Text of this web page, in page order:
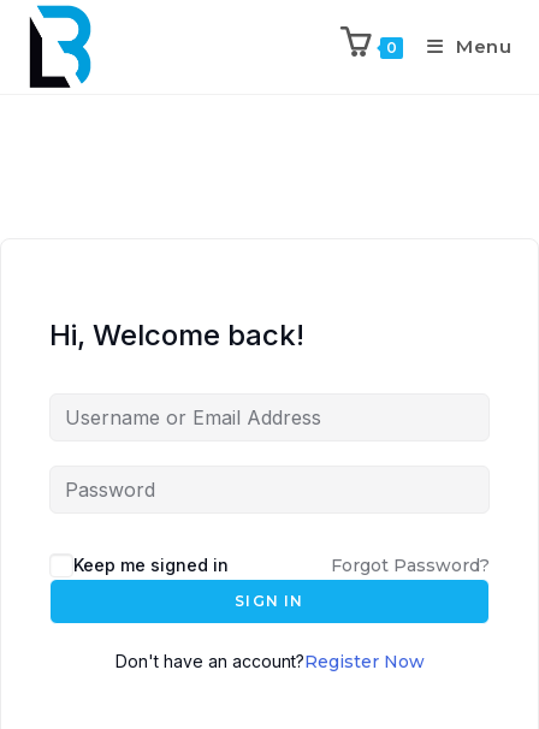
0 Menu
Hi, Welcome back!
Keep me signed in Forgot Password?
SIGN IN
Don't have an account?Register Now